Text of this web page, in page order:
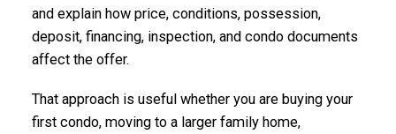
and explain how price, conditions, possession,
deposit, financing, inspection, and condo documents
affect the offer.
That approach is useful whether you are buying your
first condo, moving to a larger family home,